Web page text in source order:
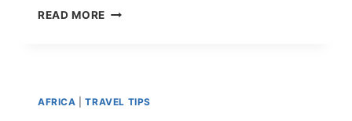
READ MORE
AFRICA |TRAVEL TIPS